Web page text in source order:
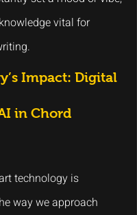
vital for
Impact: Digital
in Chord
technology is
way we approach